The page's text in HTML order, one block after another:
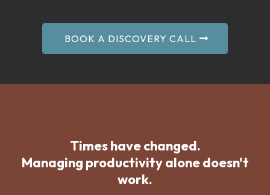
BOOK A DISCOVERY CALL
Times have changed.
Managing productivity alone doesn't
work.